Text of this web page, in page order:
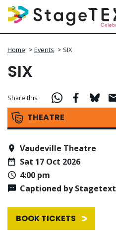
Home > Events > SIX
SIX
THEATRE
Share this
Vaudeville Theatre
Sat 17 Oct 2026
4:00 pm
Captioned by Stagetext
BOOK TICKETS